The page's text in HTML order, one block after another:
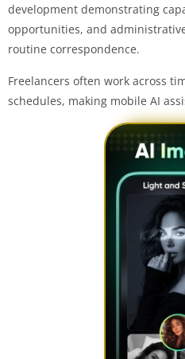
development demonstrating
opportunities, and
routine correspondence.
Freelancers often work across
schedules, making mobile AI